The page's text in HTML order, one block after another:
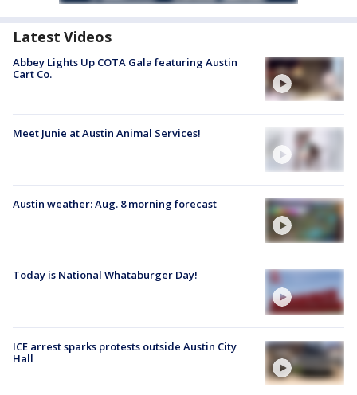
Latest Videos
Abbey Lights Up COTA Gala featuring Austin
Cart Co.
Meet Junie at Austin Animal Services!
Austin weather: Aug. 8 morning forecast
Today is National Whataburger Day!
ICE arrest sparks protests outside Austin City
Hall